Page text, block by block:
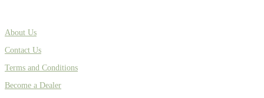
About Us
Contact Us
Terms and Conditions
Become a Dealer